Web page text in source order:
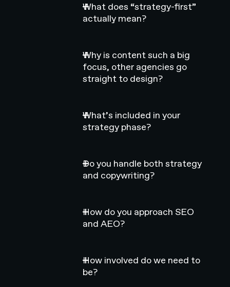
What does “strategy-first”
actually mean?
Why is content such a big
focus, other agencies go
straight to design?
What’s included in your
strategy phase?
Do you handle both strategy
and copywriting?
How do you approach SEO
and AEO?
How involved do we need to
be?